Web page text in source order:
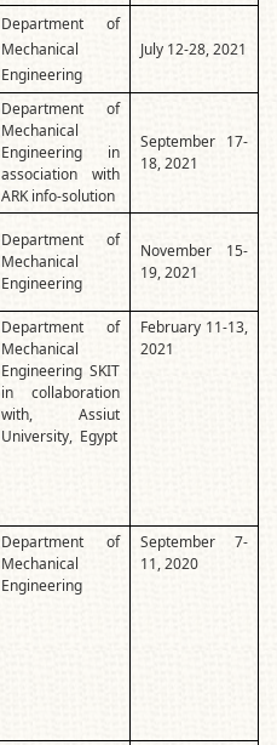
Department of
Mechanical
Engineering
July 12-28, 2021
Department of
Mechanical
Engineering in
association with
ARK info-solution
September 17-
18, 2021
Department of
Mechanical
Engineering
November 15-
19, 2021
Department of
Mechanical
Engineering SKIT
in collaboration
with, Assiut
University, Egypt
February 11-13,
2021
Department of
Mechanical
Engineering
September 7-
11, 2020